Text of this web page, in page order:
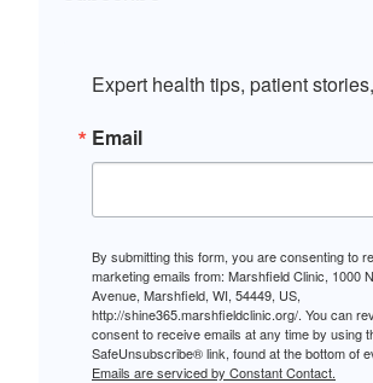
Expert health tips, patient
Email
By submitting this form, you are consenting to
marketing emails from: Marshfield Clinic, 1000
Avenue, Marshfield, WI, 54449, US,
http://shine365.marshfieldclinic.org/. You can
consent to receive emails at any time by using
SafeUnsubscribe® link, found at the bottom of
Emails are serviced by Constant Contact.